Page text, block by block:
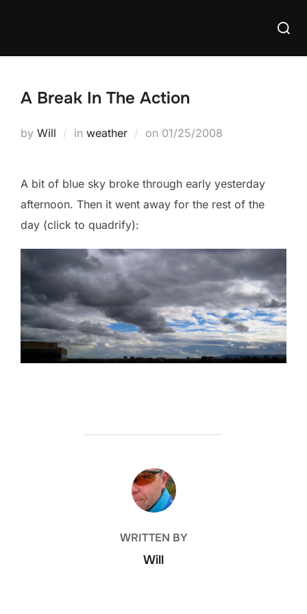
Search
A Break In The Action
by Will in weather on Posted
01/25/2008
A bit of blue sky broke through early yesterday
afternoon. Then it went away for the rest of the
day (click to quadrify):
POST AUTHOR
WRITTEN BY
Will